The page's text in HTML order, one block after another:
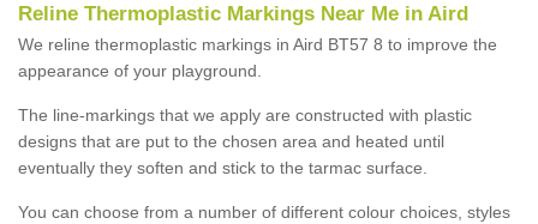
Reline Thermoplastic Markings Near Me in Aird
We reline thermoplastic markings in Aird BT57 8 to improve the
appearance of your playground.
The line-markings that we apply are constructed with plastic
designs that are put to the chosen area and heated until
eventually they soften and stick to the tarmac surface.
You can choose from a number of different colour choices, styles